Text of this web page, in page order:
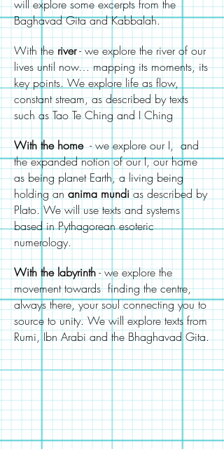
will explore some excerpts from the
Baghavad Gita and Kabbalah.
With theriver- we explore the river of our
lives until now… mapping its moments, its
key points. We explore life as flow,
constant stream, as described by texts
such as Tao Te Ching and I Ching
With the home- we explore our I, and
the expanded notion of our I, our home
as being planet Earth, a living being
holding ananimamundias described by
Plato. We will use texts and systems
based in Pythagorean esoteric
numerology.
With the labyrinth- we explore the
movement towards finding the centre,
always there, your soul connecting you to
sourceto unity. We will explore texts from
Rumi, Ibn Arabi and the Bhaghavad Gita.